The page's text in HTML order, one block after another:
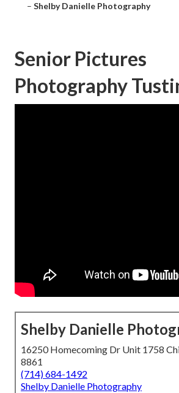
– Shelby Danielle Photography
Senior Pictures
Photography
Shelby Danielle
16250 Homecoming Dr Unit 1758
8861
(714) 684-1492
Shelby Danielle Photography